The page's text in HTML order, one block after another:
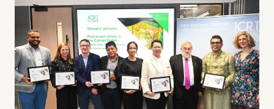
SAKE
BREWERY
AND
THE
TIMELESS
CHARM
OF
KISO